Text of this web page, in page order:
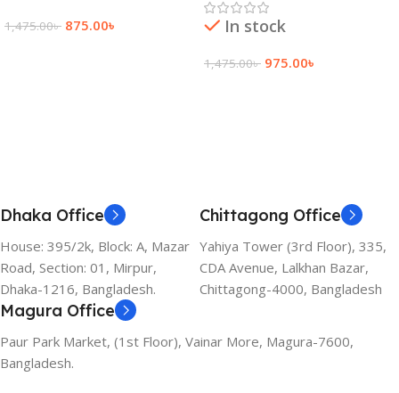
1,475.00৳ 875.00৳ In stock
1,475.00৳ 975.00৳
Dhaka Office
House: 395/2k, Block: A, Mazar
Road, Section: 01, Mirpur,
Dhaka-1216, Bangladesh.
Chittagong Office
Yahiya Tower (3rd Floor), 335,
CDA Avenue, Lalkhan Bazar,
Chittagong-4000, Bangladesh
Magura Office
Paur Park Market, (1st Floor), Vainar More, Magura-7600,
Bangladesh.